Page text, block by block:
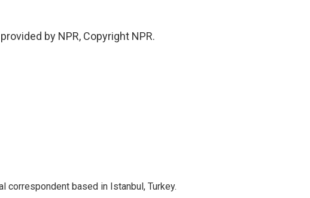
by NPR, Copyright NPR.
correspondent based in Istanbul, Turkey.